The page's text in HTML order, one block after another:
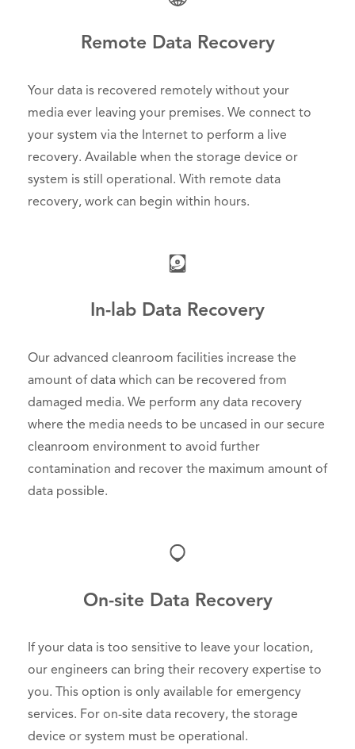
Remote Data Recovery
Your data is recovered remotely without your
media ever leaving your premises. We connect to
your system via the Internet to perform a live
recovery. Available when the storage device or
system is still operational. With remote data
recovery, work can begin within hours.
In-lab Data Recovery
Our advanced cleanroom facilities increase the
amount of data which can be recovered from
damaged media. We perform any data recovery
where the media needs to be uncased in our secure
cleanroom environment to avoid further
contamination and recover the maximum amount of
data possible.
On-site Data Recovery
If your data is too sensitive to leave your location,
our engineers can bring their recovery expertise to
you.
This option is only available for emergency
services. For on-site data recovery, the storage
device or system must be operational.